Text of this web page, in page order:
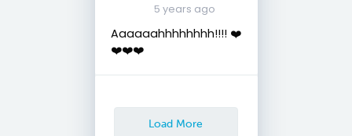
5 years ago
Aaaaaahhhhhhhh!!!! ❤️
❤️❤️❤️
Load More